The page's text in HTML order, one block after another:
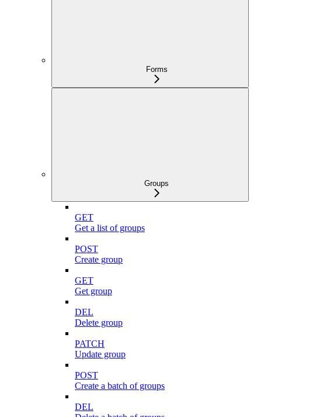
Forms
Groups
GET
Get a list of groups
POST
Create group
GET
Get group
DEL
Delete group
PATCH
Update group
POST
Create a batch of groups
DEL